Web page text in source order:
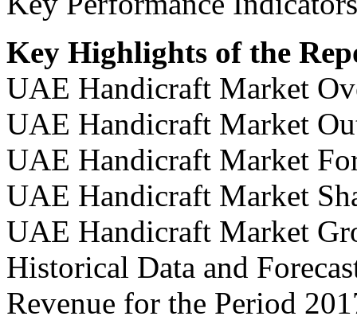
Key Highlights of the
UAE Handicraft Market
UAE Handicraft Market
UAE Handicraft Market
UAE Handicraft Market
UAE Handicraft Market
Historical Data and
Revenue for the Period